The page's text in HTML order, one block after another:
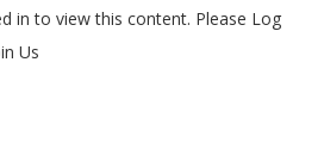
in to view this content. Please Log
Us